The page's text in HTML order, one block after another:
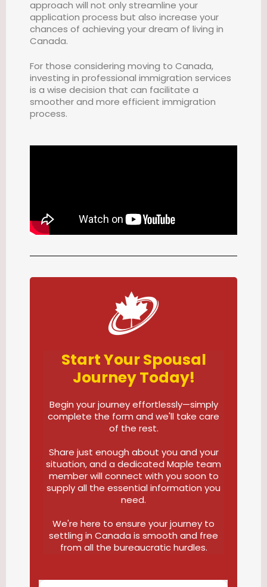
approach will not only streamline your
application process but also increase your
chances of achieving your dream of living in
Canada.
For those considering moving to Canada,
investing in professional immigration services
is a wise decision that can facilitate a
smoother and more efficient immigration
process.
Start Your Spousal
Journey Today!
Begin your journey effortlessly—simply
complete the form and we'll take care
of the rest.
Share just enough about you and your
situation, and a dedicated Maple team
member will connect with you soon to
supply all the essential information you
need.
We're here to ensure your journey to
settling in Canada is smooth and free
from all the bureaucratic hurdles.